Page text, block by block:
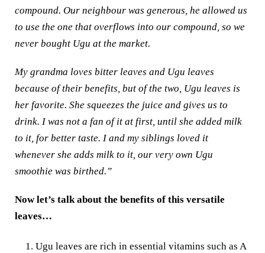
compound. Our neighbour was generous, he allowed us
to use the one that overflows into our compound, so we
never bought Ugu at the market.
My grandma loves bitter leaves and Ugu leaves
because of their benefits, but of the two, Ugu leaves is
her favorite. She squeezes the juice and gives us to
drink. I was not a fan of it at first, until she added milk
to it, for better taste. I and my siblings loved it
whenever she adds milk to it, our very own Ugu
smoothie was birthed.”
Now let’s talk about the benefits of this versatile
leaves…
Ugu leaves are rich in essential vitamins such as A